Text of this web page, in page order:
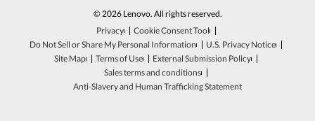
© 2026 Lenovo. All rights reserved.
Privacy
Cookie Consent Tool
Do Not Sell or Share My Personal Information
U.S. Privacy Notice
Site Map
Terms of Use
External Submission Policy
Sales terms and conditions
Anti-Slavery and Human Trafficking Statement